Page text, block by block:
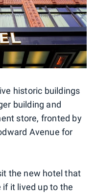
historic buildings
building and
store, fronted by
Avenue for
the new hotel that
it lived up to the